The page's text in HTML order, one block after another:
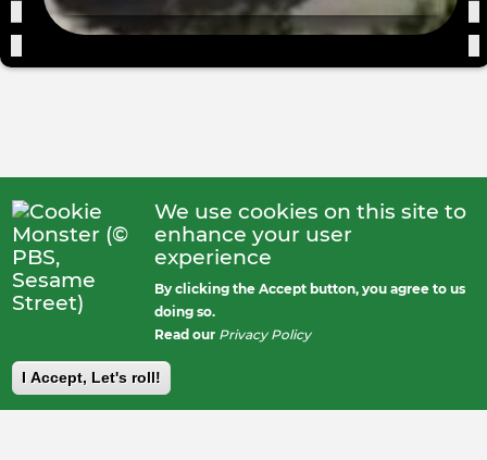
We use cookies on this site to
enhance your user
experience
By clicking the Accept button, you agree to us
doing so.
Read our Privacy Policy
I Accept, Let's roll!